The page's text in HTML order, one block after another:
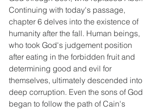
Continuing with today's passage,
chapter 6 delves into the existence of
humanity after the fall. Human beings,
who took God's judgement position
after eating in the forbidden fruit and
determining good and evil for
themselves, ultimately descended into
deep corruption. Even the sons of God
began to follow the path of Cain's